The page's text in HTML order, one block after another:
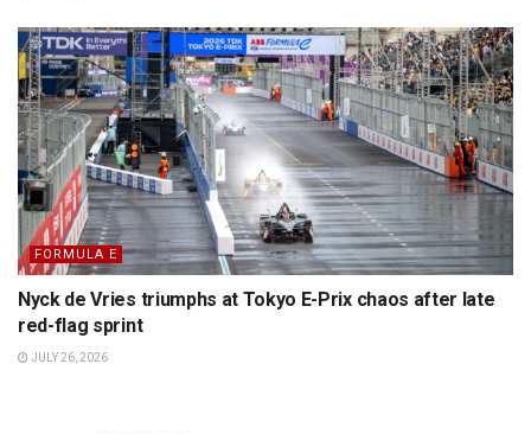
FORMULA E
Nyck de Vries triumphs at Tokyo E-Prix chaos after late
red-flag sprint
JULY 26, 2026